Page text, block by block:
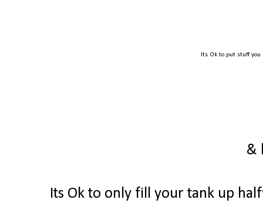
Its Ok to put stuff you
&
Its Ok to only fill your tank up